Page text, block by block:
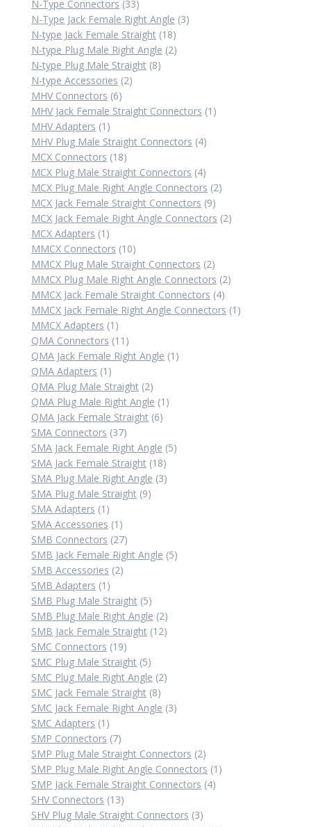
product
N-Type Connectors 3333
products
N-Type Jack Female Right Angle 33
N-type Jack Female Straight 1818
products
N-type Plug Male Right Angle 22
N-type Plug Male Straight 88
N-type Accessories 22
MHV Connectors 66
products
MHV Jack Female Straight Connectors 1 1
MHV Adapters 1 1
product
MHV Plug Male Straight Connectors 44
MCX Connectors 1818
products
MCX Plug Male Straight Connectors 44
products
MCX Plug Male Right Angle Connectors 22
MCX Jack Female Straight Connectors 99
products
MCX Jack Female Right Angle Connectors 22
MCX Adapters 1 1
product
MMCX Connectors 1010
products
MMCX Plug Male Straight Connectors 22
products
MMCX Plug Male Right Angle Connectors 22
MMCX Jack Female Straight Connectors 44
products
MMCX Jack Female Right Angle Connectors 1 1
MMCX Adapters 1 1
product
QMA Connectors 11 11
products
QMA Jack Female Right Angle 1 1
QMA Adapters 1 1
product
QMA Plug Male Straight 22
products
QMA Plug Male Right Angle 1 1
QMA Jack Female Straight 66
SMA Connectors 3737
products
SMA Jack Female Right Angle 55
SMA Jack Female Straight 1818
products
SMA Plug Male Right Angle 33
SMA Plug Male Straight 99
SMA Adapters 1 1
product
SMA Accessories 1 1
product
SMB Connectors 2727
products
SMB Jack Female Right Angle 55
SMB Accessories 22
SMB Adapters 1 1
product
SMB Plug Male Straight 55
products
SMB Plug Male Right Angle 22
products
SMB Jack Female Straight 1212
SMC Connectors 1919
products
SMC Plug Male Straight 55
products
SMC Plug Male Right Angle 22
SMC Jack Female Straight 88
products
SMC Jack Female Right Angle 33
SMC Adapters 1 1
product
SMP Connectors 77
products
SMP Plug Male Straight Connectors 22
products
SMP Plug Male Right Angle Connectors 1 1
SMP Jack Female Straight Connectors 44
SHV Connectors 1313
products
SHV Plug Male Straight Connectors 33